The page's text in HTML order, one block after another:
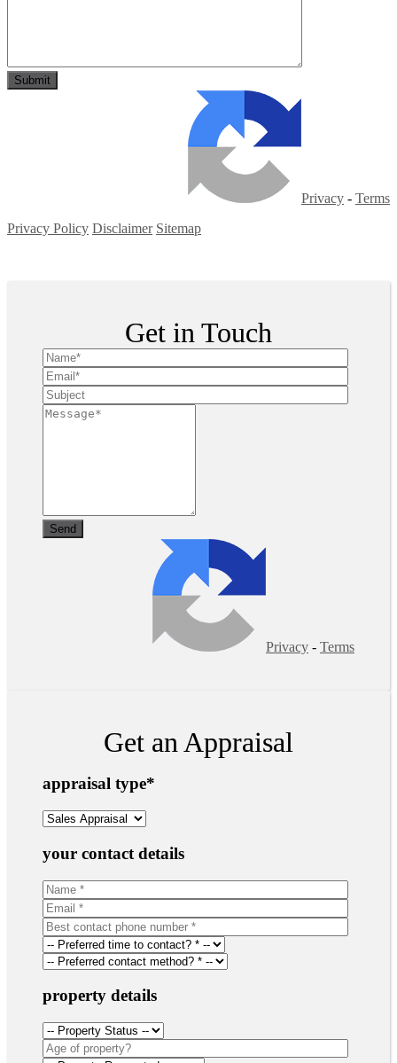
Privacy - Terms
Privacy Policy Disclaimer Sitemap
Get in Touch
Privacy - Terms
Get an Appraisal
appraisal type*
your contact details
property details